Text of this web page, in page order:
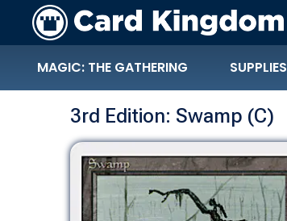
MAGIC: THE GATHERING SUPPLIES
3rd Edition: Swamp (C)